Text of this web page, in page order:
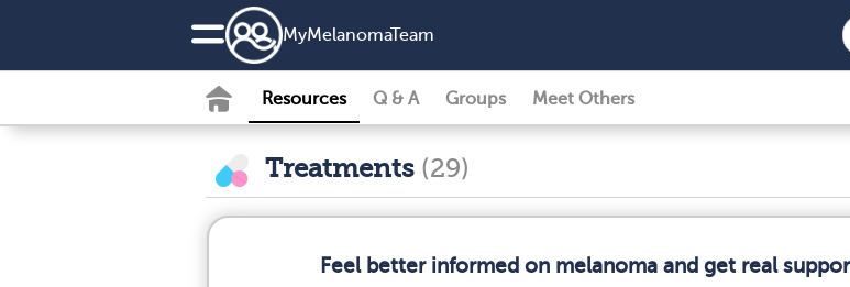
MyMelanomaTeam
Resources Q & A Groups Meet Others
Treatments (29)
Feel better informed on melanoma and get real